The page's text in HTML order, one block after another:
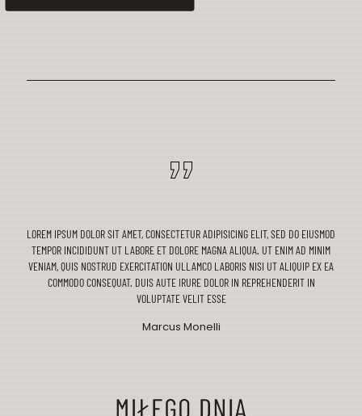
LOREM IPSUM DOLOR SIT AMET, CONSECTETUR ADIPISICING ELIT, SED DO EIUSMOD
TEMPOR INCIDIDUNT UT LABORE ET DOLORE MAGNA ALIQUA. UT ENIM AD MINIM
VENIAM, QUIS NOSTRUD EXERCITATION ULLAMCO LABORIS NISI UT ALIQUIP EX EA
COMMODO CONSEQUAT. DUIS AUTE IRURE DOLOR IN REPREHENDERIT IN
VOLUPTATE VELIT ESSE
Marcus Monelli